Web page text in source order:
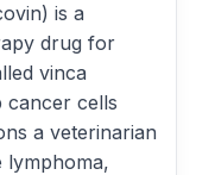
is a
drug for
vinca
cancer cells
a veterinarian
lymphoma,